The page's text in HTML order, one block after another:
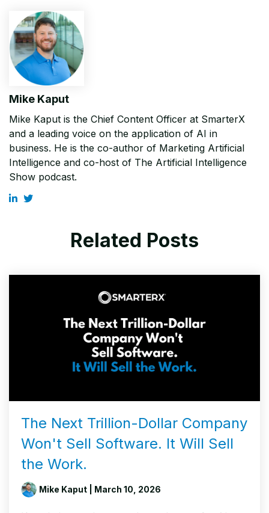
Mike Kaput
Mike Kaput is the Chief Content Officer at SmarterX
and a leading voice on the application of AI in
business. He is the co-author of Marketing Artificial
Intelligence and co-host of The Artificial Intelligence
Show podcast.
Related Posts
The Next Trillion-Dollar Company
Won't Sell Software. It Will Sell
the Work.
Mike Kaput | March 10, 2026